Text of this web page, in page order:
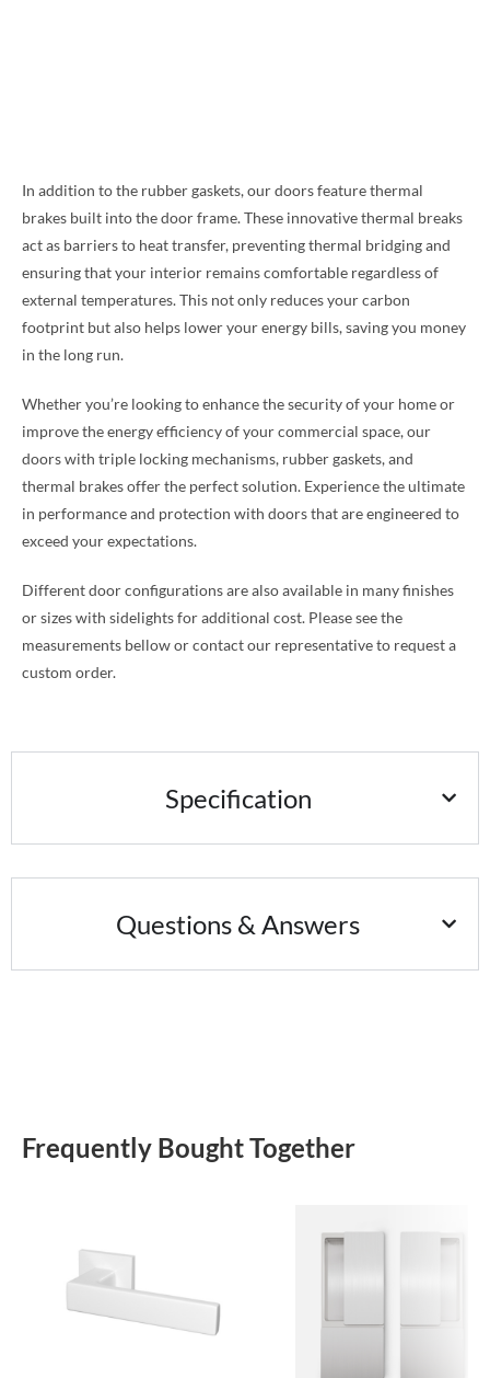
In addition to the rubber gaskets, our doors feature thermal
brakes built into the door frame. These innovative thermal breaks
act as barriers to heat transfer, preventing thermal bridging and
ensuring that your interior remains comfortable regardless of
external temperatures. This not only reduces your carbon
footprint but also helps lower your energy bills, saving you money
in the long run.
Whether you’re looking to enhance the security of your home or
improve the energy efficiency of your commercial space, our
doors with triple locking mechanisms, rubber gaskets, and
thermal brakes offer the perfect solution. Experience the ultimate
in performance and protection with doors that are engineered to
exceed your expectations.
Different door configurations are also available in many finishes
or sizes with sidelights for additional cost. Please see the
measurements bellow or contact our representative to request a
custom order.
Specification
Questions & Answers
Frequently Bought Together